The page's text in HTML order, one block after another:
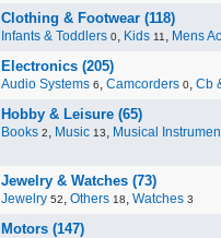
Clothing & Footwear (118)
Infants & Toddlers 0, Kids 11 , Mens
Electronics (205)
Audio Systems 6, Camcorders 0, Cb
Hobby & Leisure (65)
Books 2, Music 13, Musical
Jewelry & Watches (73)
Jewelry 52, Others 18, Watches 3
Motors (147)